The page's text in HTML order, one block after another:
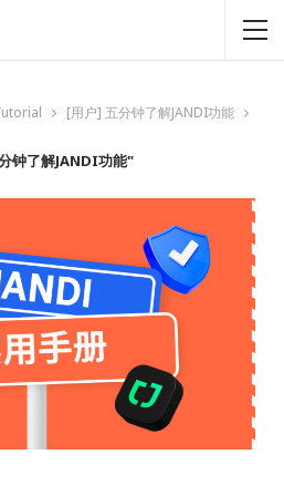
[用户] 五分钟了解JANDI功能
钟了解JANDI功能"